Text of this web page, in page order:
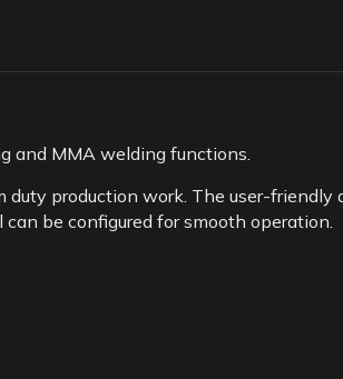
and MMA welding functions.
production work. The user-friendly
be configured for smooth operation.